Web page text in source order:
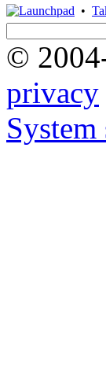
•
©
privacy
System